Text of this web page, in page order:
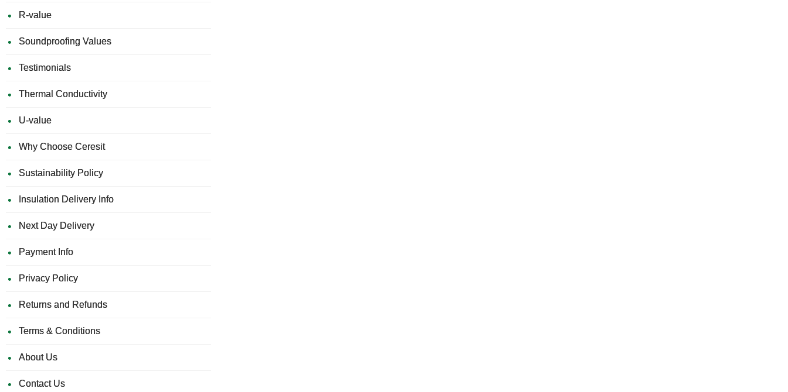
R-value
Soundproofing Values
Testimonials
Thermal Conductivity
U-value
Why Choose Ceresit
Sustainability Policy
Insulation Delivery Info
Next Day Delivery
Payment Info
Privacy Policy
Returns and Refunds
Terms & Conditions
About Us
Contact Us